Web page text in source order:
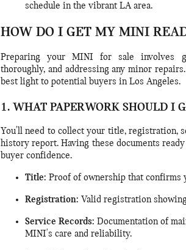
schedule in the vibrant LA area.
HOW DO I GET MY MINI
Preparing your MINI for sale involves
thoroughly, and addressing any minor
best light to potential buyers in Los Angeles.
1. WHAT PAPERWORK SHOULD I
You'll need to collect your title, registration,
history report. Having these documents
buyer confidence.
Title: Proof of ownership that confirms
Registration: Valid registration
Service Records: Documentation of
MINI's care and reliability.